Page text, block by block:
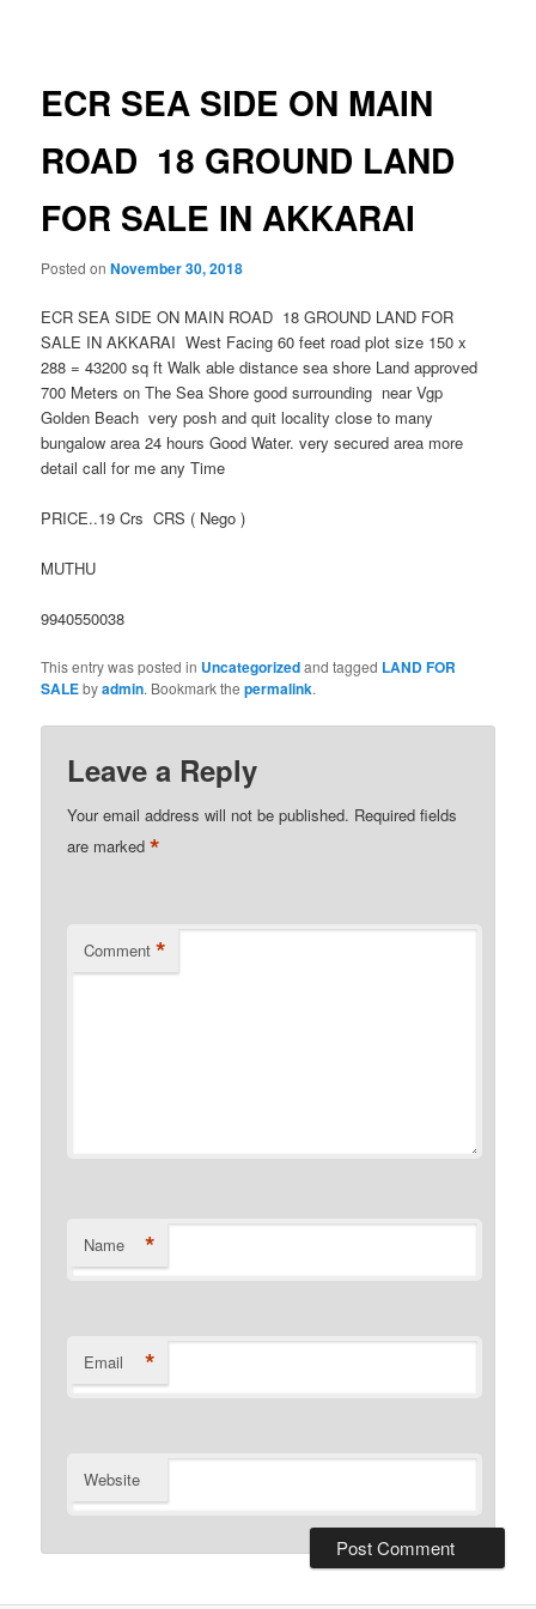
ECR SEA SIDE ON MAIN
ROAD 18 GROUND LAND
FOR SALE IN AKKARAI
Posted onNovember 30, 2018
ECR SEA SIDE ON MAIN ROAD 18 GROUND LAND FOR
SALE IN AKKARAI West Facing 60 feet road plot size 150 x
288 = 43200 sq ft Walk able distance sea shore Land approved
700 Meters on The Sea Shore good surrounding near Vgp
Golden Beach very posh and quit locality close to many
bungalow area 24 hours Good Water. very secured area more
detail call for me any Time
PRICE..19 Crs CRS ( Nego )
MUTHU
9940550038
This entry was posted in Uncategorizedand tagged LAND FOR
SALEbyadmin. Bookmark thepermalink.
Leave a Reply
Your email address will not be published. Required fields
are marked*
Comment *
Name *
Email *
Website